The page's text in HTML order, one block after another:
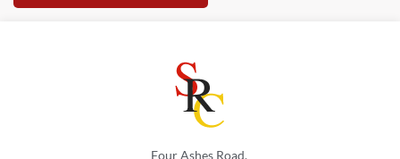
Four Ashes Road,